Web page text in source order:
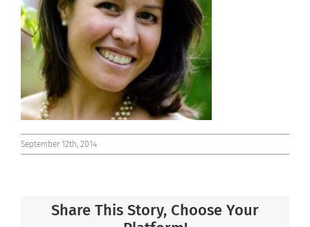
Connect
September 12th, 2014
Share This Story, Choose Your